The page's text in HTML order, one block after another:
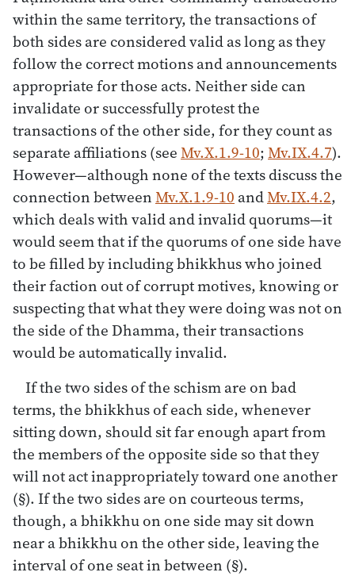
within the same territory, the transactions of
both sides are considered valid as long as they
follow the correct motions and announcements
appropriate for those acts. Neither side can
invalidate or successfully protest the
transactions of the other side, for they count as
separate affiliations (seeMv.X.1.9-10;Mv.IX.4.7).
However—although none of the texts discuss the
connection betweenMv.X.1.9-10 andMv.IX.4.2,
which deals with valid and invalid quorums—it
would seem that if the quorums of one side have
to be filled by including bhikkhus who joined
their faction out of corrupt motives, knowing or
suspecting that what they were doing was not on
the side of the Dhamma, their transactions
would be automatically invalid.
If the two sides of the schism are on bad
terms, the bhikkhus of each side, whenever
sitting down, should sit far enough apart from
the members of the opposite side so that they
will not act inappropriately toward one another
(§). If the two sides are on courteous terms,
though, a bhikkhu on one side may sit down
near a bhikkhu on the other side, leaving the
interval of one seat in between (§).